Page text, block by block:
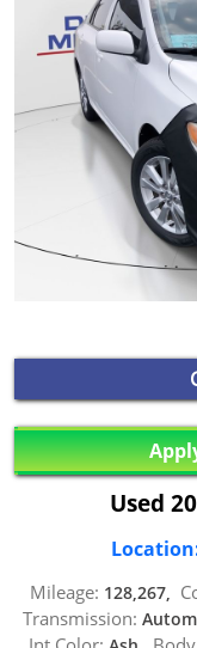
Used
Mileage: 128,267,
Transmission: